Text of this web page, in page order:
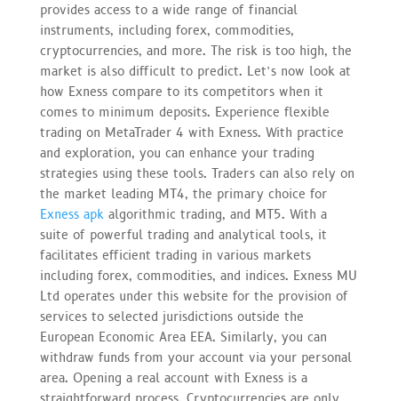
provides access to a wide range of financial
instruments, including forex, commodities,
cryptocurrencies, and more. The risk is too high, the
market is also difficult to predict. Let’s now look at
how Exness compare to its competitors when it
comes to minimum deposits. Experience flexible
trading on MetaTrader 4 with Exness. With practice
and exploration, you can enhance your trading
strategies using these tools. Traders can also rely on
the market leading MT4, the primary choice for
Exness apkalgorithmic trading, and MT5. With a
suite of powerful trading and analytical tools, it
facilitates efficient trading in various markets
including forex, commodities, and indices. Exness MU
Ltd operates under this website for the provision of
services to selected jurisdictions outside the
European Economic Area EEA. Similarly, you can
withdraw funds from your account via your personal
area. Opening a real account with Exness is a